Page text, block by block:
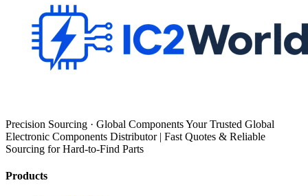
Precision Sourcing · Global Components Your Trusted Global
Electronic Components Distributor | Fast Quotes & Reliable
Sourcing for Hard-to-Find Parts
Products